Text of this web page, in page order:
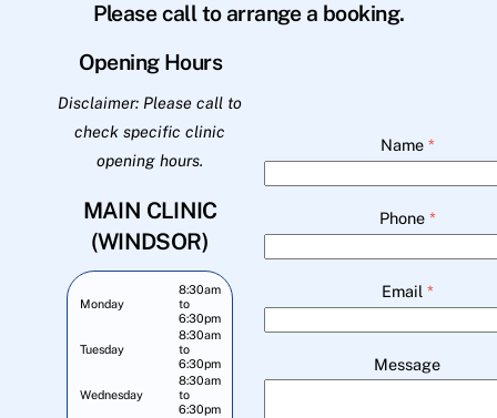
Please call to arrange a booking.
Opening Hours
Disclaimer: Please call to
check specific clinic
opening hours.
MAIN CLINIC
(WINDSOR)
Monday
8:30am
to
6:30pm
Tuesday
8:30am
to
6:30pm
Wednesday
8:30am
to
6:30pm
Name *
Phone *
Email *
Message